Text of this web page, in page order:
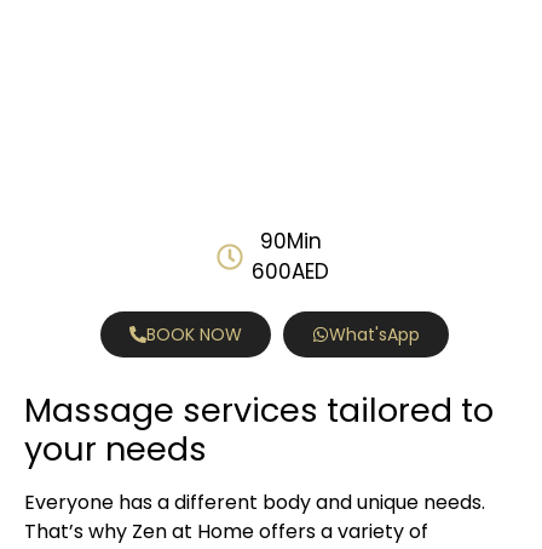
90Min
600AED
BOOK NOW What'sApp
Massage services tailored to
your needs
Everyone has a different body and unique needs.
That’s why Zen at Home offers a variety of